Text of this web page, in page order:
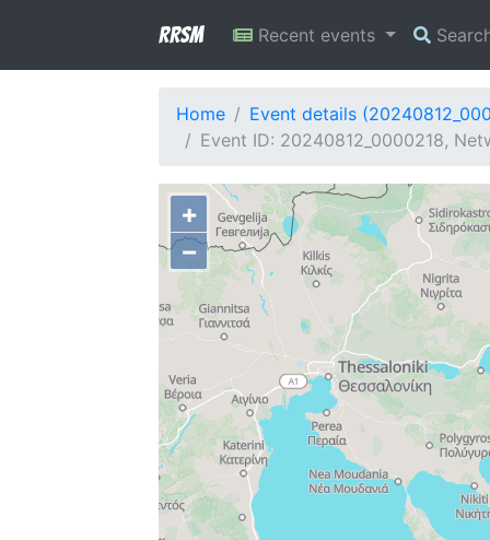
RRSM Recent events
Home
Event details
Event ID: 20240812_0000218,
+
−